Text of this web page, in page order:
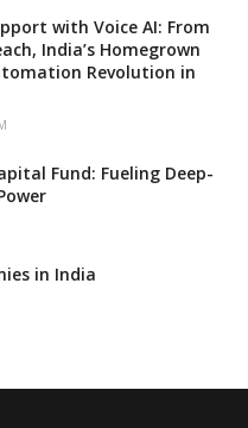
with Voice AI: From
India’s Homegrown
Revolution in
Fund: Fueling Deep-
in India